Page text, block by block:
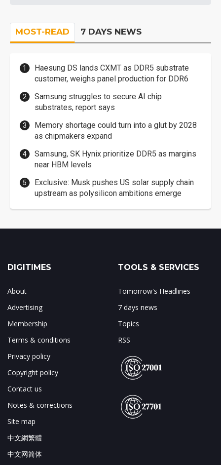
MOST-READ 7 DAYS NEWS
Haesung DS lands CXMT as DDR5 substrate
customer, weighs panel production for DDR6
Samsung struggles to secure AI chip
substrates, report says
Memory shortage could turn into a glut by 2028
as chipmakers expand
Samsung, SK Hynix prioritize DDR5 as margins
near HBM levels
Exclusive: Musk pushes US solar supply chain
upstream as polysilicon ambitions emerge
DIGITIMES
About
Advertising
Membership
Terms & conditions
Privacy policy
Copyright policy
Contact us
Notes & corrections
Site map
中文網繁體
中文网简体
TOOLS & SERVICES
Tomorrow's Headlines
7 days news
Topics
RSS